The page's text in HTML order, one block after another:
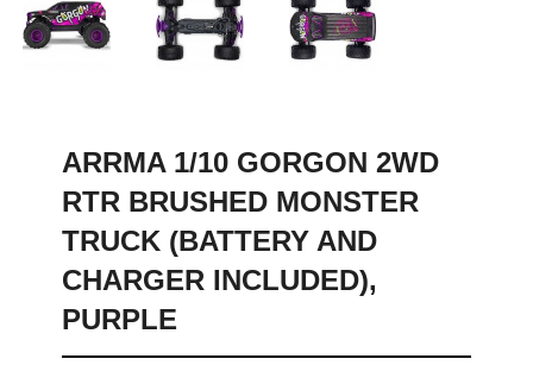
ARRMA 1/10 GORGON 2WD
RTR BRUSHED MONSTER
TRUCK (BATTERY AND
CHARGER INCLUDED),
PURPLE